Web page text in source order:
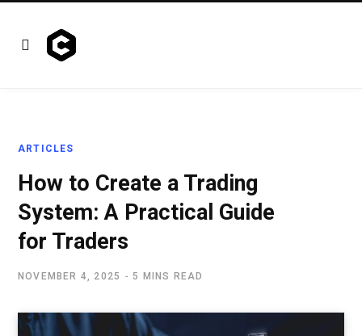
ARTICLES
How to Create a Trading
System: A Practical Guide
for Traders
NOVEMBER 4, 2025 5 MINS READ